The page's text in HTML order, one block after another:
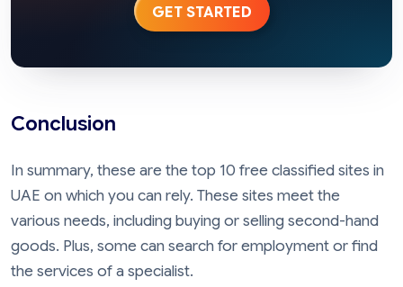
GET STARTED
Conclusion
In summary, these are the top 10 free classified sites in
UAE on which you can rely. These sites meet the
various needs, including buying or selling second-hand
goods. Plus, some can search for employment or find
the services of a specialist.